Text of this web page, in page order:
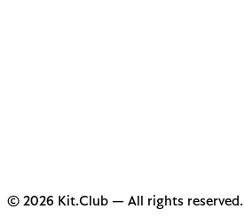
© 2026 Kit.Club — All rights reserved.